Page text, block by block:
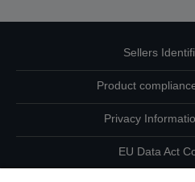
Sellers
Product
Privacy
EU Data Act